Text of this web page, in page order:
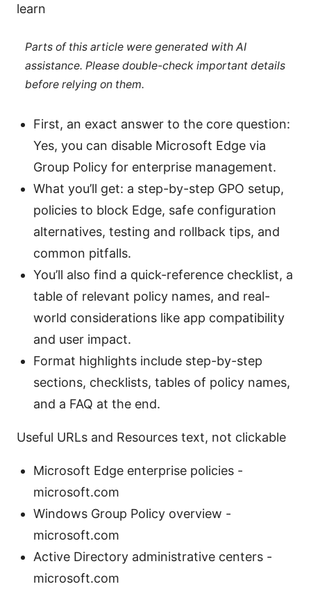
learn
Parts of this article were generated with AI
assistance. Please double-check important details
before relying on them.
First, an exact answer to the core question:
Yes, you can disable Microsoft Edge via
Group Policy for enterprise management.
What you’ll get: a step-by-step GPO setup,
policies to block Edge, safe configuration
alternatives, testing and rollback tips, and
common pitfalls.
You’ll also find a quick-reference checklist, a
table of relevant policy names, and real-
world considerations like app compatibility
and user impact.
Format highlights include step-by-step
sections, checklists, tables of policy names,
and a FAQ at the end.
Useful URLs and Resources text, not clickable
Microsoft Edge enterprise policies -
microsoft.com
Windows Group Policy overview -
microsoft.com
Active Directory administrative centers -
microsoft.com